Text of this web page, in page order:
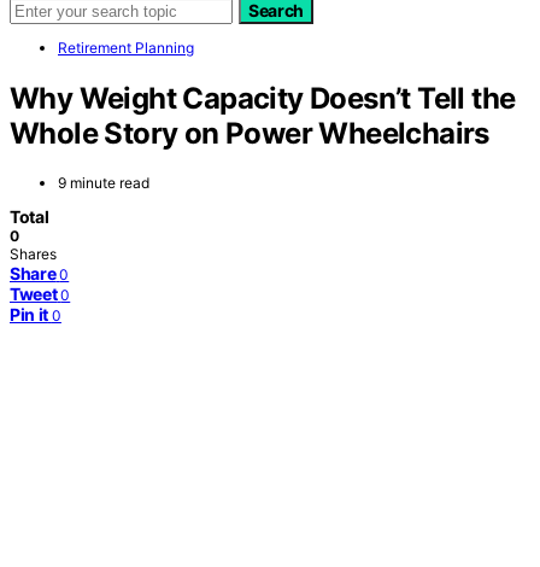
Search
Retirement Planning
Why Weight Capacity Doesn’t Tell the
Whole Story on Power Wheelchairs
9 minute read
Total
0
Shares
Share 0
Tweet 0
Pin it 0